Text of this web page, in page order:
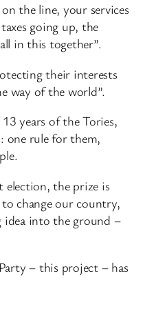
the line, your services
going up, the
in this together”.
their interests
way of the world”.
years of the Tories,
one rule for them,
election, the prize is
change our country,
idea into the ground –
– this project – has